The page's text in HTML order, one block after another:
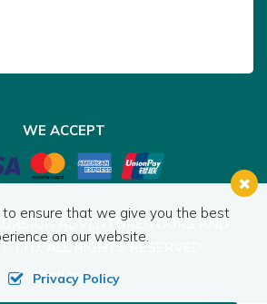
WE ACCEPT
ADVENTURE TOURS AND
LTD.
Crafted by:
ensure that we give you the best
on our website.
Privacy Policy